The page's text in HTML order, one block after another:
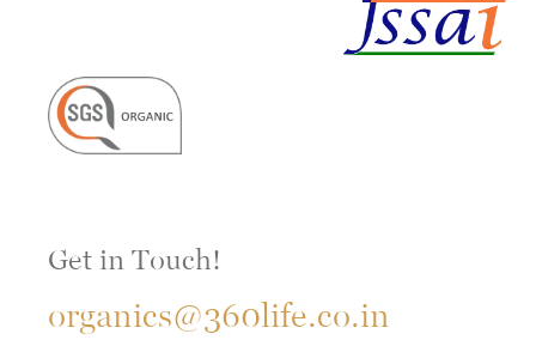
Get in Touch!
organics@360life.co.in